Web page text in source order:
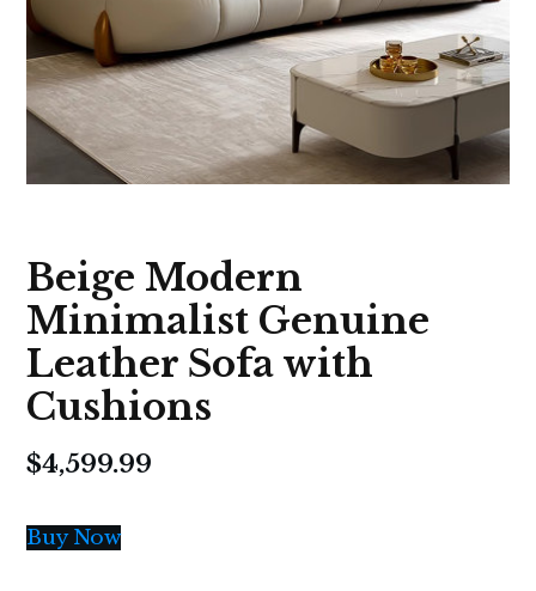
Beige Modern
Minimalist Genuine
Leather Sofa with
Cushions
$4,599.99
Buy Now